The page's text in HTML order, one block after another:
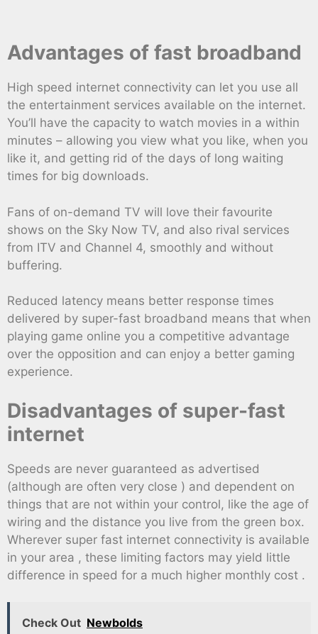
Advantages of fast broadband
High speed internet connectivity can let you use all
the entertainment services available on the internet.
You’ll have the capacity to watch movies in a within
minutes – allowing you view what you like, when you
like it, and getting rid of the days of long waiting
times for big downloads.
Fans of on-demand TV will love their favourite
shows on the Sky Now TV, and also rival services
from ITV and Channel 4, smoothly and without
buffering.
Reduced latency means better response times
delivered by super-fast broadband means that when
playing game online you a competitive advantage
over the opposition and can enjoy a better gaming
experience.
Disadvantages of super-fast
internet
Speeds are never guaranteed as advertised
(although are often very close ) and dependent on
things that are not within your control, like the age of
wiring and the distance you live from the green box.
Wherever super fast internet connectivity is available
in your area , these limiting factors may yield little
difference in speed for a much higher monthly cost .
Check Out Newbolds